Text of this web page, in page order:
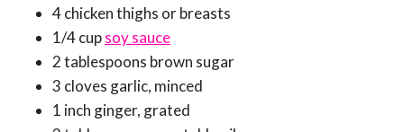
4 chicken thighs or breasts
1/4 cupsoy sauce
2 tablespoons brown sugar
3 cloves garlic, minced
1 inch ginger, grated